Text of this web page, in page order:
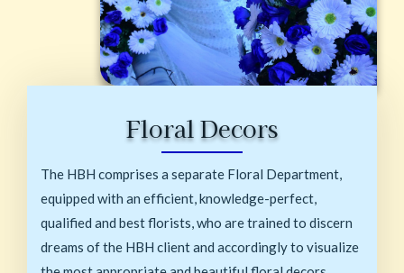
Floral Decors
The HBH comprises a separate Floral Department,
equipped with an efficient, knowledge-perfect,
qualified and best florists, who are trained to discern
dreams of the HBH client and accordingly to visualize